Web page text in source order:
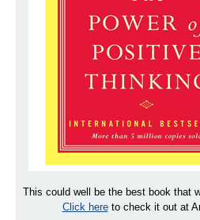
This could well be the best book that
Click hereto check it out at